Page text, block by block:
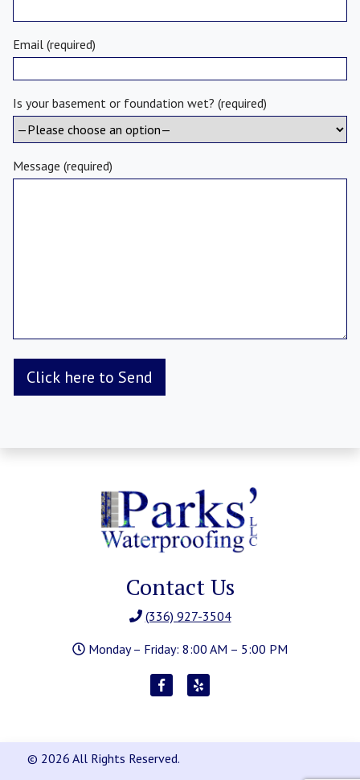
Email (required)
Is your basement or foundation wet? (required)
Message (required)
Contact Us
(336) 927-3504
Monday – Friday: 8:00 AM – 5:00 PM
© 2026 All Rights Reserved.